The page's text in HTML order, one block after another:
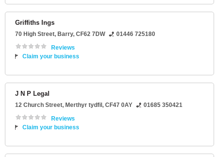
Griffiths Ings
70 High Street, Barry, CF62 7DW
01446 725180
Reviews
Claim your business
J N P Legal
12 Church Street, Merthyr tydfil , CF47 0AY
01685 350421
Reviews
Claim your business